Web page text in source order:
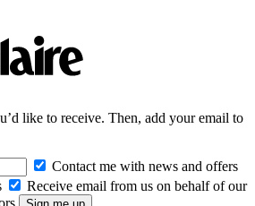
like to receive. Then, add your email to
Contact me with news and offers
Receive email from us on behalf of our